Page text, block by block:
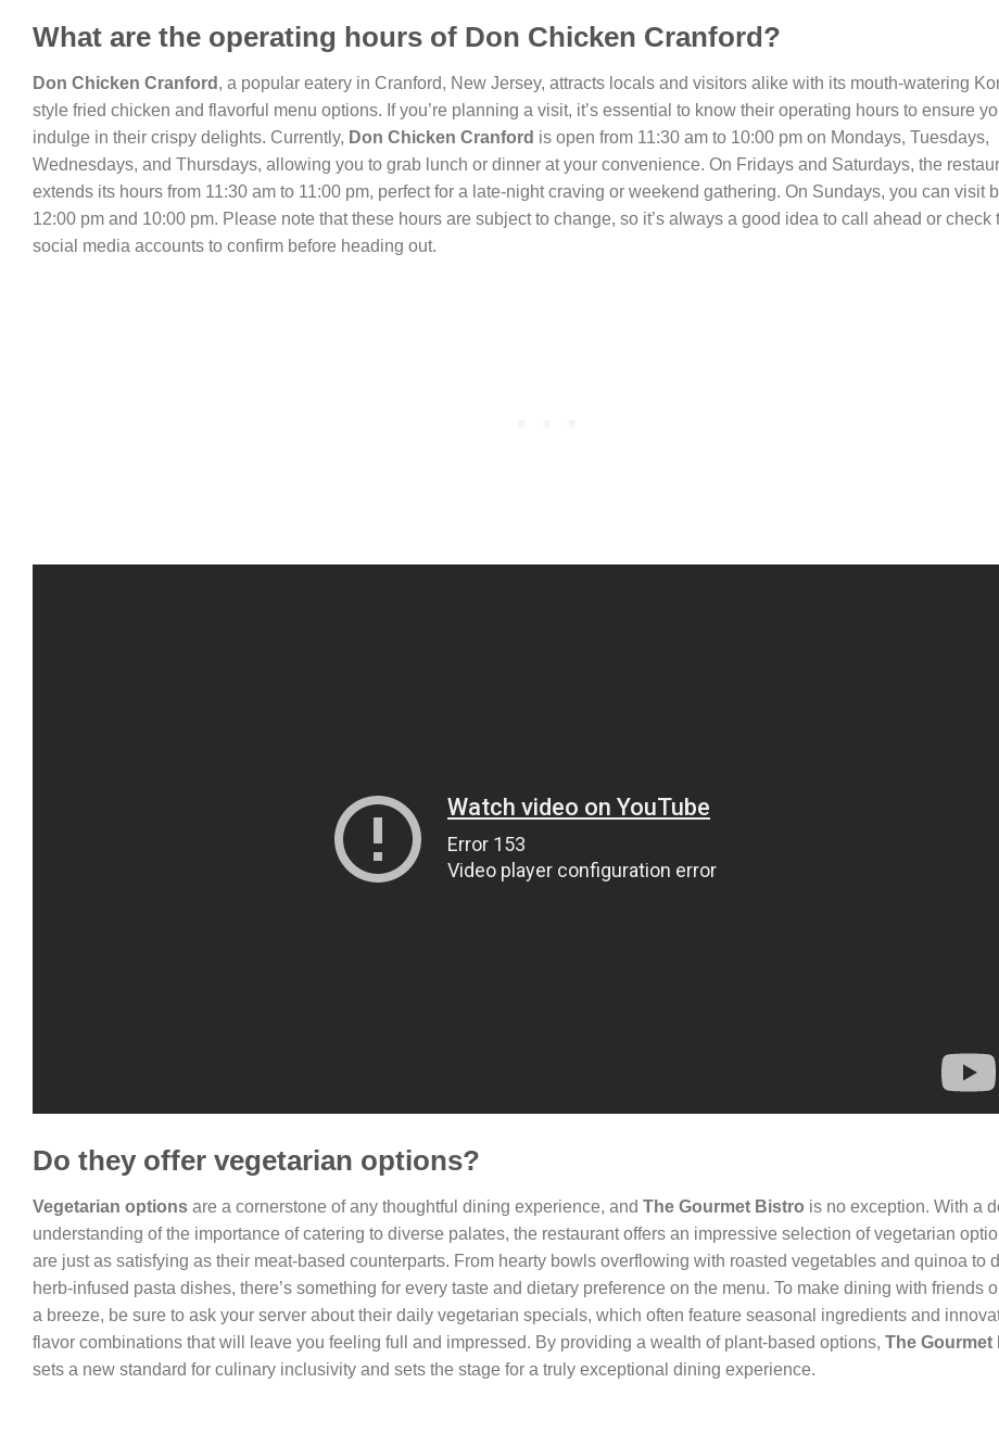
What are the operating hours of Don Chicken Cranford?
Don Chicken Cranford , a popular eatery in Cranford, New Jersey, attracts locals and visitors alike with its mouth-watering
style fried chicken and flavorful menu options. If you’re planning a visit, it’s essential to know their operating hours to ensure
indulge in their crispy delights. Currently, Don Chicken Cranford is open from 11:30 am to 10:00 pm on Mondays, Tuesdays,
Wednesdays, and Thursdays, allowing you to grab lunch or dinner at your convenience. On Fridays and Saturdays, the
extends its hours from 11:30 am to 11:00 pm, perfect for a late-night craving or weekend gathering. On Sundays, you can visit
12:00 pm and 10:00 pm. Please note that these hours are subject to change, so it’s always a good idea to call ahead or check
social media accounts to confirm before heading out.
Do they offer vegetarian options?
Vegetarian options are a cornerstone of any thoughtful dining experience, and The Gourmet Bistro is no exception. With a
understanding of the importance of catering to diverse palates, the restaurant offers an impressive selection of vegetarian
are just as satisfying as their meat-based counterparts. From hearty bowls overflowing with roasted vegetables and quinoa to
herb-infused pasta dishes, there’s something for every taste and dietary preference on the menu. To make dining with friends
a breeze, be sure to ask your server about their daily vegetarian specials, which often feature seasonal ingredients and
flavor combinations that will leave you feeling full and impressed. By providing a wealth of plant-based options, The Gourmet
sets a new standard for culinary inclusivity and sets the stage for a truly exceptional dining experience.